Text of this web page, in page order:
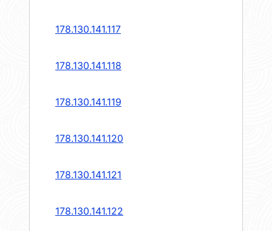
178.130.141.117
178.130.141.118
178.130.141.119
178.130.141.120
178.130.141.121
178.130.141.122